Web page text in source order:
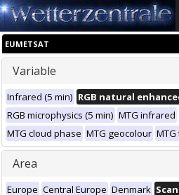
EUMETSAT
Variable
Infrared (5 min) RGB natural
RGB microphysics (5 min) MTG infrared
MTG cloud phase MTG geocolour
Area
Europe Central Europe Denmark